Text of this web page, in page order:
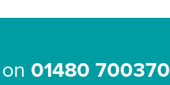
01480 700370